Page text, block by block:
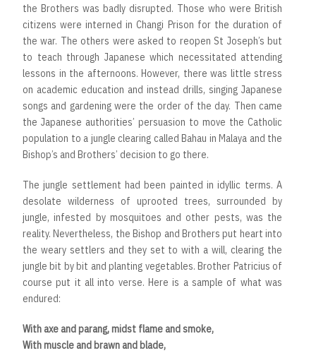
the Brothers was badly disrupted. Those who were British
citizens were interned in Changi Prison for the duration of
the war. The others were asked to reopen St Joseph’s but
to teach through Japanese which necessitated attending
lessons in the afternoons. However, there was little stress
on academic education and instead drills, singing Japanese
songs and gardening were the order of the day. Then came
the Japanese authorities’ persuasion to move the Catholic
population to a jungle clearing called Bahau in Malaya and the
Bishop’s and Brothers’ decision to go there.
The jungle settlement had been painted in idyllic terms. A
desolate wilderness of uprooted trees, surrounded by
jungle, infested by mosquitoes and other pests, was the
reality. Nevertheless, the Bishop and Brothers put heart into
the weary settlers and they set to with a will, clearing the
jungle bit by bit and planting vegetables. Brother Patricius of
course put it all into verse. Here is a sample of what was
endured:
With axe and parang, midst flame and smoke,
With muscle and brawn and blade,